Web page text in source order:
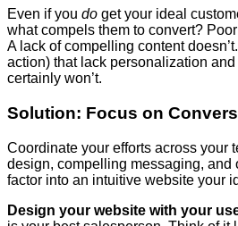
Even if you do get your ideal
what compels them to convert?
A lack of compelling content
action) that lack personalization
certainly won’t.
Solution: Focus on
Coordinate your efforts across your
design, compelling messaging, and
factor into an intuitive website your
Design your website with your